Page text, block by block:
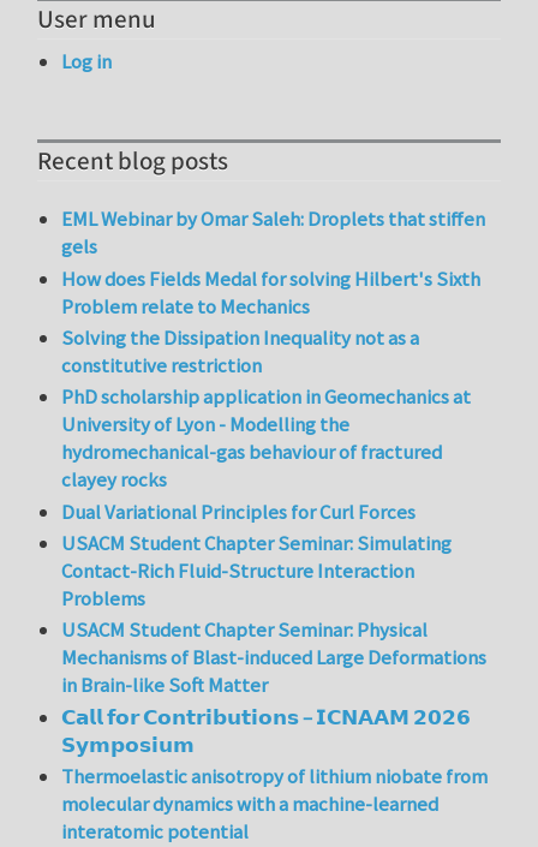
User menu
Log in
Recent blog posts
EML Webinar by Omar Saleh: Droplets that stiffen
gels
How does Fields Medal for solving Hilbert's Sixth
Problem relate to Mechanics
Solving the Dissipation Inequality not as a
constitutive restriction
PhD scholarship application in Geomechanics at
University of Lyon - Modelling the
hydromechanical-gas behaviour of fractured
clayey rocks
Dual Variational Principles for Curl Forces
USACM Student Chapter Seminar: Simulating
Contact-Rich Fluid-Structure Interaction
Problems
USACM Student Chapter Seminar: Physical
Mechanisms of Blast-induced Large Deformations
in Brain-like Soft Matter
𝗖𝗮𝗹𝗹 𝗳𝗼𝗿 𝗖𝗼𝗻𝘁𝗿𝗶𝗯𝘂𝘁𝗶𝗼𝗻𝘀 – 𝗜𝗖𝗡𝗔𝗔𝗠 𝟮𝟬𝟮𝟲
𝗦𝘆𝗺𝗽𝗼𝘀𝗶𝘂𝗺
Thermoelastic anisotropy of lithium niobate from
molecular dynamics with a machine-learned
interatomic potential